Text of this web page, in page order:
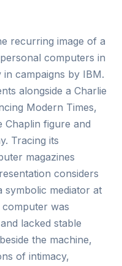
recurring image of a
computers in
campaigns by IBM.
alongside a Charlie
Modern Times,
Chaplin figure and
Tracing its
magazines
considers
symbolic mediator at
was
lacked stable
the machine,
of intimacy,